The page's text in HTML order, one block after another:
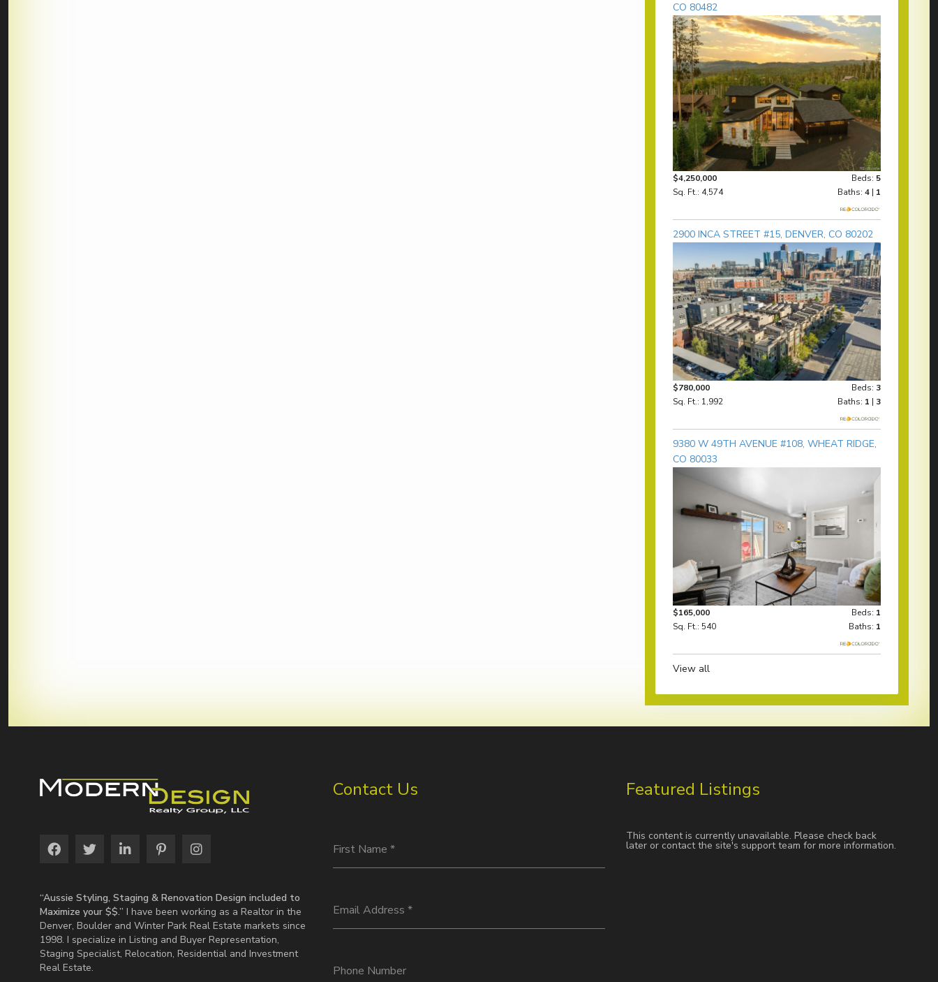
CO 80482
$4,250,000 Beds: 5
Sq. Ft.: 4,574
Baths: 4 | 1
2900 INCA STREET #15, DENVER, CO 80202
$780,000 Beds: 3
Sq. Ft.: 1,992
Baths: 1 | 3
9380 W 49TH AVENUE #108, WHEAT RIDGE,
CO 80033
$165,000 Beds: 1
Sq. Ft.: 540
Baths: 1
View all
“Aussie Styling, Staging & Renovation Design included to
Maximize your $$.” I have been working as a Realtor in the
Denver, Boulder and Winter Park Real Estate markets since
1998. I specialize in Listing and Buyer Representation,
Staging Specialist, Relocation, Residential and Investment
Real Estate.
Contact Us
First Name *
Email Address *
Phone Number
Featured Listings
This content is currently unavailable. Please check back
later or contact the site's support team for more information.